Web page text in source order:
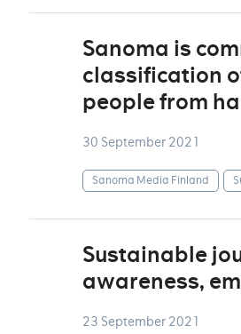
Sanoma is
classification
people from
30 September 2021
Sanoma Media Finland
Sustainable
awareness,
23 September 2021